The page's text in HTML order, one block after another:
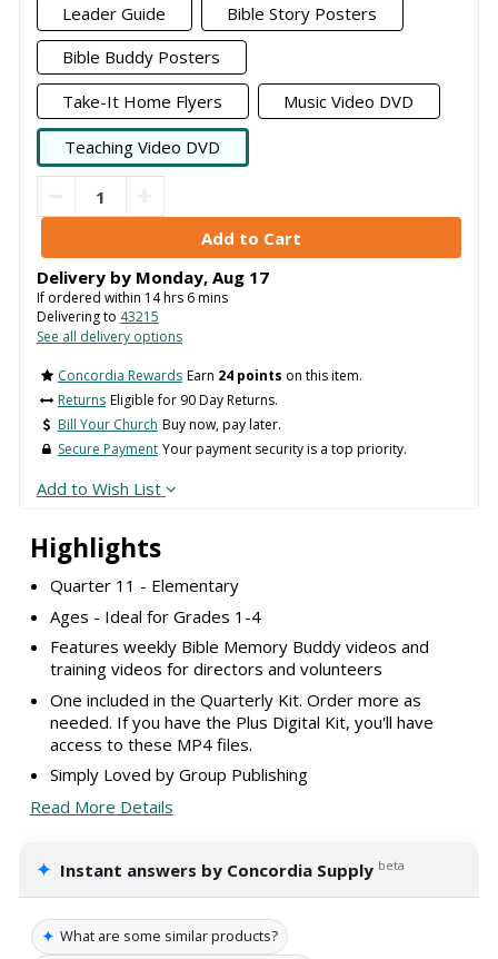
Highlights
Quarter 11 - Elementary
Ages - Ideal for Grades 1-4
Features weekly Bible Memory Buddy videos and
training videos for directors and volunteers
One included in the Quarterly Kit. Order more as
needed. If you have the Plus Digital Kit, you'll have
access to these MP4 files.
Simply Loved by Group Publishing
Read More Details
✦ Instant answers by Concordia Supply beta
✦ What are some similar products?
Leader Guide
Bible Story Posters
Bible Buddy Posters
Take-It Home Flyers
Music Video DVD
Teaching Video DVD
Delivery by Monday, Aug 17
If ordered within 14hrs 5mins
Delivering to 43215
See all delivery options
Concordia Rewards Earn 24 points on this item.
Returns Eligible for 90 Day Returns.
Bill Your Church Buy now, pay later.
Secure Payment Your payment security is a top priority.
Add to Wish List